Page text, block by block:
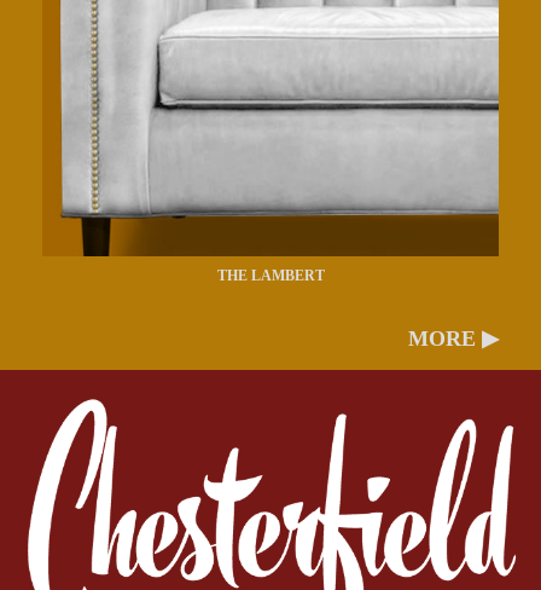
THE LAMBERT
MORE ▶